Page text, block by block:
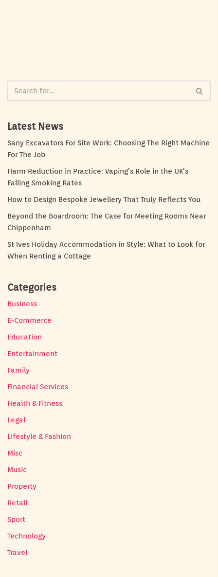
Latest News
Sany Excavators For Site Work: Choosing The Right Machine
For The Job
Harm Reduction in Practice: Vaping’s Role in the UK’s
Falling Smoking Rates
How to Design Bespoke Jewellery That Truly Reflects You
Beyond the Boardroom: The Case for Meeting Rooms Near
Chippenham
St Ives Holiday Accommodation in Style: What to Look for
When Renting a Cottage
Categories
Business
E-Commerce
Education
Entertainment
Family
Financial Services
Health & Fitness
Legal
Lifestyle & Fashion
Misc
Music
Property
Retail
Sport
Technology
Travel